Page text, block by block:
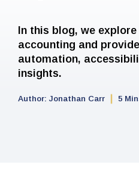
In this blog, we
accounting and
automation,
insights.
Author: Jonathan Carr 5